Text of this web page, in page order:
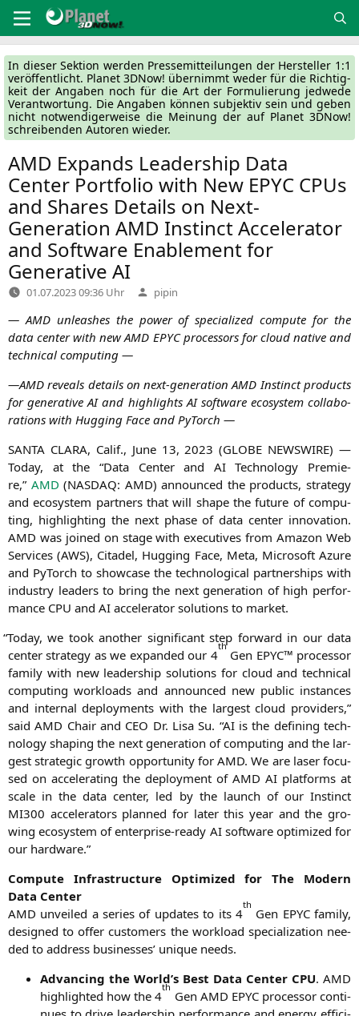
Inhalt
springen
In die­ser Sek­ti­on wer­den Pres­se­mit­tei­lun­gen der Her­stel­ler 1:1
ver­öf­fent­licht. Pla­net 3DNow! über­nimmt weder für die Rich­tig­
keit der Anga­ben noch für die Art der For­mu­lie­rung jed­we­de
Ver­ant­wor­tung. Die Anga­ben kön­nen sub­jek­tiv sein und geben
nicht not­wen­di­ger­wei­se die Mei­nung der auf Pla­net 3DNow!
schrei­ben­den Autoren wieder.
AMD Expands Leadership Data
Center Portfolio with New EPYC CPUs
and Shares Details on Next-
Generation AMD Instinct Accelerator
and Software Enablement for
Generative AI
01.07.2023 09:36 Uhr Verfasst
von
pipin
— AMDunleas­hes the power of spe­cia­li­zed com­pu­te for the
data cen­ter with newAMD EPYCpro­ces­sors for cloud nati­ve and
tech­ni­cal computing —
—AMD reve­als details on next-gene­ra­ti­onAMD Instinct pro­ducts
for gene­ra­ti­veAIand high­lights AIsoft­ware eco­sys­tem col­la­bo­
ra­ti­ons with Hug­ging Face and PyTorch —
SANTA CLARA, Calif., June 13, 2023 (GLOBE NEWSWIRE) —
Today, at the “Data Cen­ter and AITech­no­lo­gy Pre­mie­
re,” AMD (NASDAQ: AMD) announ­ced the pro­ducts, stra­tegy
and eco­sys­tem part­ners that will shape the future of com­pu­
ting, high­light­ing the next pha­se of data cen­ter inno­va­ti­on.
AMD was joi­n­ed on stage with exe­cu­ti­ves from Ama­zon Web
Ser­vices (AWS), Cita­del, Hug­ging Face, Meta, Micro­soft Azu­re
and PyTorch to show­ca­se the tech­no­lo­gi­cal part­ner­ships with
indus­try lea­ders to bring the next gene­ra­ti­on of high per­for­
mance CPU and AI acce­le­ra­tor solu­ti­ons to market.
“Today, we took ano­ther signi­fi­cant step for­ward in our data
cen­ter stra­tegy as we expan­ded our 4
th
Gen EPYC™ pro­ces­sor
fami­ly with new lea­der­ship solu­ti­ons for cloud and tech­ni­cal
com­pu­ting workloads and announ­ced new public ins­tances
and inter­nal deploy­ments with the lar­gest cloud pro­vi­ders,”
saidAMD Chair and CEO Dr. Lisa Su. “AIis the defi­ning tech­
no­lo­gy sha­ping the next gene­ra­ti­on of com­pu­ting and the lar­
gest stra­te­gic growth oppor­tu­ni­ty forAMD. We are laser focu­
sed on acce­le­ra­ting the deploy­ment of AMD AI plat­forms at
sca­le in the data cen­ter, led by the launch of our Instinct
MI300 acce­le­ra­tors plan­ned for later this year and the gro­
wing eco­sys­tem of enter­pri­se-rea­dy AIsoft­ware opti­mi­zed for
our hardware.”
Com­pu­te Infra­struc­tu­re Opti­mi­zed for The Modern
Data Center
AMD unvei­led a series of updates to its 4
th
Gen EPYCfami­ly,
desi­gned to offer cus­to­mers the workload spe­cia­liza­ti­on nee­
ded to address busi­nesses’ uni­que needs.
Advan­cing the World’s Best Data Cen­ter CPU. AMD
high­ligh­ted how the 4
th
Gen AMD EPYCpro­ces­sor con­ti­